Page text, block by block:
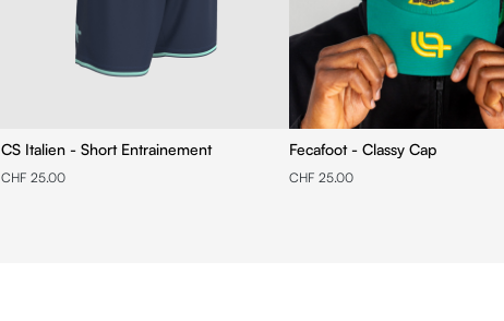
CS Italien - Short Entrainement
CHF 25.00
Fecafoot - Classy Cap
CHF 25.00